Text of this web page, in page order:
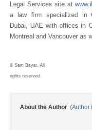
Legal Services site at
a law firm specialized in
Dubai, UAE with offices in
Montreal and Vancouver as
© Sam Bayat. All
rights reserved.
About the Author (Author